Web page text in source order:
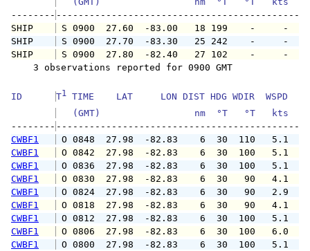
--------
SHIP
S 0900  27.60  -83.00   18 199
SHIP
S 0900  27.70  -83.30   25 242
SHIP
S 0900  27.80  -82.40   27 102
3 observations reported for 0900 GMT
ID T1 TIME    LAT     LON DIST HDG WDIR  WSPD
(GMT)                 nm  °T   °T   kts
--------
CWBF1
O 0848  27.98  -82.83    6  30
CWBF1
O 0842  27.98  -82.83    6  30
CWBF1
O 0836  27.98  -82.83    6  30
CWBF1
O 0830  27.98  -82.83    6  30
CWBF1
O 0824  27.98  -82.83    6  30
CWBF1
O 0818  27.98  -82.83    6  30
CWBF1
O 0812  27.98  -82.83    6  30
CWBF1
O 0806  27.98  -82.83    6  30
CWBF1
O 0800  27.98  -82.83    6  30